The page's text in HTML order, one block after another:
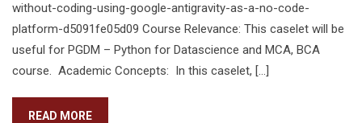
without-coding-using-google-antigravity-as-a-no-code-
platform-d5091fe05d09 Course Relevance: This caselet will be
useful for PGDM – Python for Datascience and MCA, BCA
course. Academic Concepts: In this caselet, […]
READ MORE